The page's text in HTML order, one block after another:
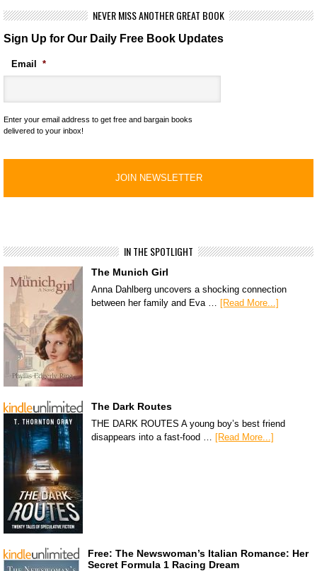
NEVER MISS ANOTHER GREAT BOOK
Sign Up for Our Daily Free Book Updates
Email *
Enter your email address to get free and bargain books
delivered to your inbox!
IN THE SPOTLIGHT
The Munich Girl
Anna Dahlberg uncovers a shocking connection
between her family and Eva … [Read More...]
The Dark Routes
THE DARK ROUTES A young boy’s best friend
disappears into a fast-food … [Read More...]
Free: The Newswoman’s Italian Romance: Her
Secret Formula 1 Racing Dream